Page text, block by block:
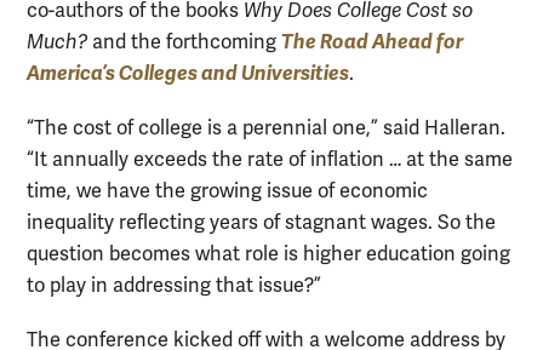
co-authors of the books Why Does College Cost so
Much? and the forthcoming The Road Ahead for
America’s Colleges and Universities.
“The cost of college is a perennial one,” said Halleran.
“It annually exceeds the rate of inflation … at the same
time, we have the growing issue of economic
inequality reflecting years of stagnant wages. So the
question becomes what role is higher education going
to play in addressing that issue?”
The conference kicked off with a welcome address by